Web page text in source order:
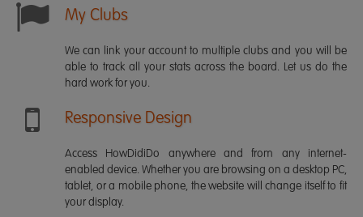
My Clubs
We can link your account to multiple clubs and you will be
able to track all your stats across the board. Let us do the
hard work for you.
Responsive Design
Access HowDidiDo anywhere and from any internet-
enabled device. Whether you are browsing on a desktop PC,
tablet, or a mobile phone, the website will change itself to fit
your display.